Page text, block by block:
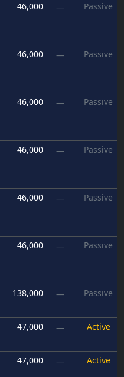
46,000 — Passive
46,000 — Passive
46,000 — Passive
46,000 — Passive
46,000 — Passive
46,000 — Passive
138,000 — Passive
47,000 — Active
47,000 — Active